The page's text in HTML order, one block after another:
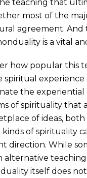
teaching that
most of the
agreement.
is a vital
how popular this
the
of spirituality that
of ideas,
of spirituality
direction. While
itself does